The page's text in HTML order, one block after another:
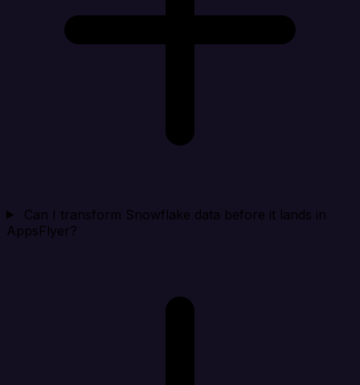
Can I transform Snowflake data before it lands in
AppsFlyer?